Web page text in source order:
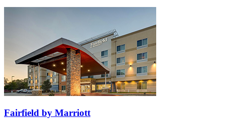
Fairfield by Marriott